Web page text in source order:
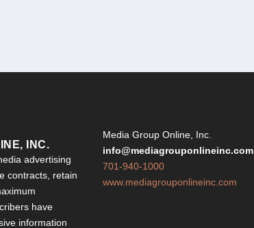
INC.
advertising
contracts, retain
have
information
Media Group Online, Inc.
info@mediagrouponlineinc.com
701-940-1000
www.mediagrouponlineinc.com